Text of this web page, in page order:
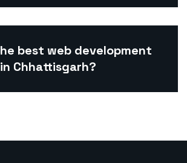
best web development
Chhattisgarh?